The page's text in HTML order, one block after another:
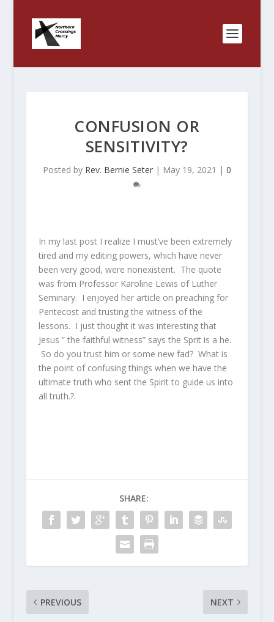
CONFUSION OR
SENSITIVITY?
Posted by Rev. Bernie Seter| May 19, 2021 | 0
In my last post I realize I must’ve been extremely
tired and my editing powers, which have never
been very good, were nonexistent. The quote
was from Professor Karoline Lewis of Luther
Seminary. I enjoyed her article on preaching for
Pentecost and trusting the witness of the
lessons. I just thought it was interesting that
Jesus ” the faithful witness” says the Sprit is a he.
So do you trust him or some new fad? What is
the point of confusing things when we have the
ultimate truth who sent the Spirit to guide us into
all truth.?.
SHARE:
PREVIOUS NEXT